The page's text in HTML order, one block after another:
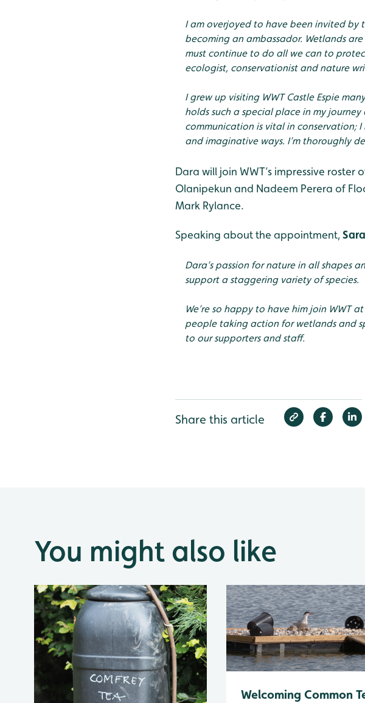
I am overjoyed to have been invited by
becoming an ambassador. Wetlands
must continue to do all we can to
ecologist, conservationist and nature
I grew up visiting WWT Castle Espie
holds such a special place in my
communication is vital in conservation;
and imaginative ways. I’m thoroughly
Dara will join WWT’s impressive
Olanipekun and Nadeem Perera of
Mark Rylance.
Speaking about the appointment,
Dara’s passion for nature in all shapes
support a staggering variety of species.
We’re so happy to have him join WWT
people taking action for wetlands and
to our supporters and staff.
Share this article
You might also like
Welcoming Common